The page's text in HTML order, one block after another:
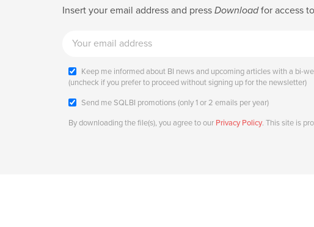
Insert your email address and press Downloadfor access
Keep me informed about BI news and upcoming articles with a bi-
(uncheck if you prefer to proceed without signing up for the newsletter)
Send me SQLBI promotions (only 1 or 2 emails per year)
By downloading the file(s), you agree to our Privacy Policy. This site is